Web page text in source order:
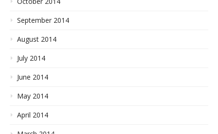
September 2014
August 2014
July 2014
June 2014
May 2014
April 2014